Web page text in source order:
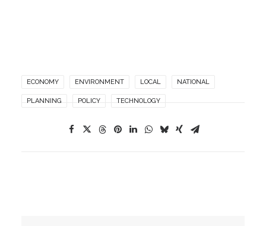
ECONOMY ENVIRONMENT LOCAL NATIONAL
PLANNING POLICY TECHNOLOGY